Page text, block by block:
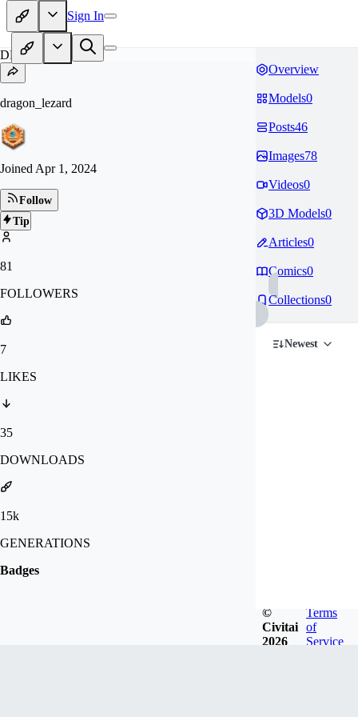
Sign In
DR
dragon_lezard
Joined Apr 1, 2024
Follow
Tip
81
FOLLOWERS
7
LIKES
35
DOWNLOADS
15k
GENERATIONS
Badges
Overview
Models0
Posts46
Images78
Videos0
3D Models0
Articles0
Comics0
Collections0
Newest
©
Civitai
2026
Terms
of
Service